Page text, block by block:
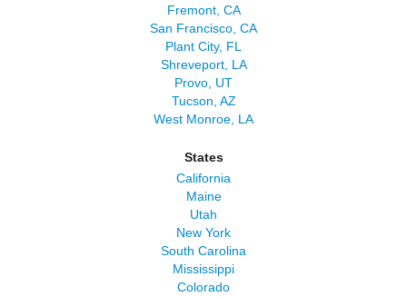
Fremont, CA
San Francisco, CA
Plant City, FL
Shreveport, LA
Provo, UT
Tucson, AZ
West Monroe, LA
States
California
Maine
Utah
New York
South Carolina
Mississippi
Colorado